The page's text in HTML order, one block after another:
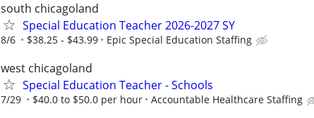
south chicagoland
Special Education Teacher 2026-2027 SY
8/6 $38.25 - $43.99 Epic Special Education Staffing
west chicagoland
Special Education Teacher - Schools
7/29 $40.0 to $50.0 per hour Accountable Healthcare Staffing